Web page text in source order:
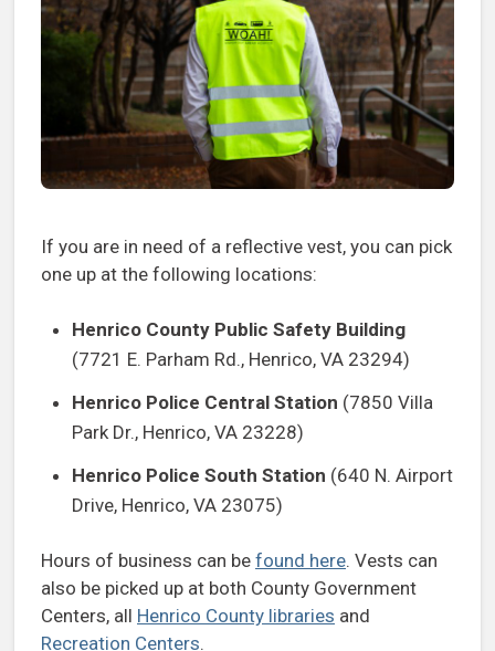
If you are in need of a reflective vest, you can pick
one up at the following locations:
Henrico County Public Safety Building
(7721 E. Parham Rd., Henrico, VA 23294)
Henrico Police Central Station (7850 Villa
Park Dr., Henrico, VA 23228)
Henrico Police South Station (640 N. Airport
Drive, Henrico, VA 23075)
Hours of business can be found here. Vests can
also be picked up at both County Government
Centers, all Henrico County libraries and
Recreation Centers.